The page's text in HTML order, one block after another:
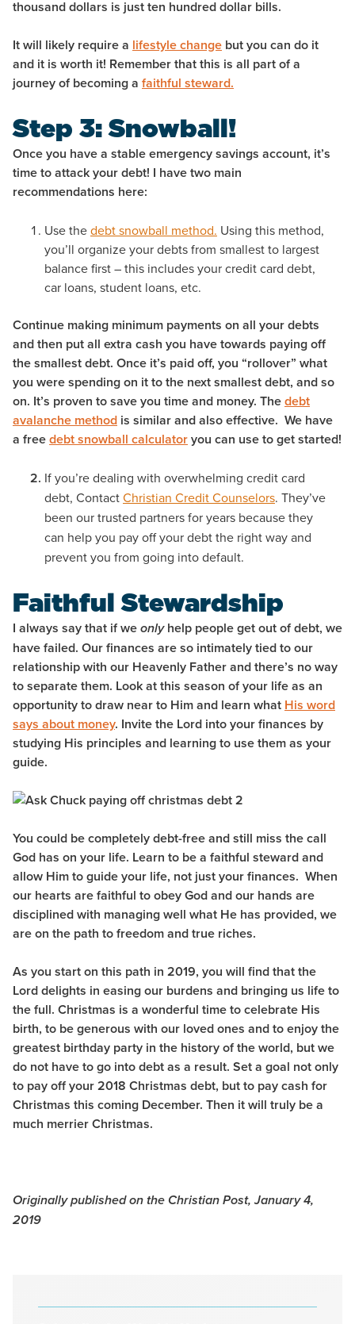
thousand dollars is just ten hundred dollar bills.
It will likely require a lifestyle change but you can do it
and it is worth it! Remember that this is all part of a
journey of becoming a faithful steward.
Step 3: Snowball!
Once you have a stable emergency savings account, it’s
time to attack your debt! I have two main
recommendations here:
Use thedebt snowball method. Using this method,
you’ll organize your debts from smallest to largest
balance first – this includes your credit card debt,
car loans, student loans, etc.
Continue making minimum payments on all your debts
and then put all extra cash you have towards paying off
the smallest debt. Once it’s paid off, you “rollover” what
you were spending on it to the next smallest debt, and so
on. It’s proven to save you time and money. Thedebt
avalanche method is similar and also effective. We have
a freedebt snowball calculatoryou can use to get started!
If you’re dealing with overwhelming credit card
debt, ContactChristian Credit Counselors. They’ve
been our trusted partners for years because they
can help you pay off your debt the right way and
prevent you from going into default.
Faithful Stewardship
I always say that if we onlyhelp people get out of debt, we
have failed. Our finances are so intimately tied to our
relationship with our Heavenly Father and there’s no way
to separate them. Look at this season of your life as an
opportunity to draw near to Him and learn what His word
says about money. Invite the Lord into your finances by
studying His principles and learning to use them as your
guide.
You could be completely debt-free and still miss the call
God has on your life. Learn to be a faithful steward and
allow Him to guide your life, not just your finances. When
our hearts are faithful to obey God and our hands are
disciplined with managing well what He has provided, we
are on the path to freedom and true riches.
As you start on this path in 2019, you will find that the
Lord delights in easing our burdens and bringing us life to
the full. Christmas is a wonderful time to celebrate His
birth, to be generous with our loved ones and to enjoy the
greatest birthday party in the history of the world, but we
do not have to go into debt as a result. Set a goal not only
to pay off your 2018 Christmas debt, but to pay cash for
Christmas this coming December. Then it will truly be a
much merrier Christmas.
Originally published on the Christian Post, January 4,
2019